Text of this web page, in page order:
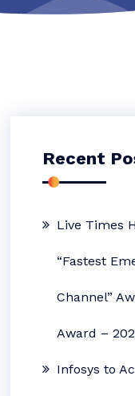
Recent
Live Times
“Fastest
Channel”
Award –
Infosys to